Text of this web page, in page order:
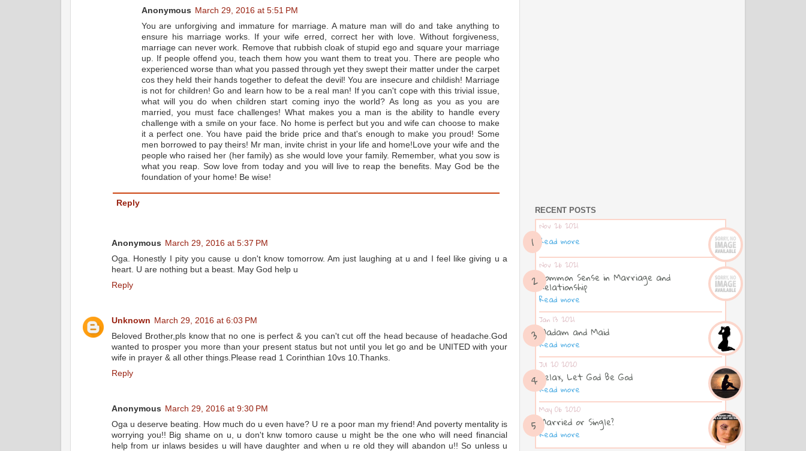
Anonymous March 29, 2016 at 5:51 PM
You are unforgiving and immature for marriage. A mature man will do and take anything to
ensure his marriage works. If your wife erred, correct her with love. Without forgiveness,
marriage can never work. Remove that rubbish cloak of stupid ego and square your marriage
up. If people offend you, teach them how you want them to treat you. There are people who
experienced worse than what you passed through yet they swept their matter under the carpet
cos they held their hands together to defeat the devil! You are insecure and childish! Marriage
is not for children! Go and learn how to be a real man! If you can't cope with this trivial issue,
what will you do when children start coming inyo the world? As long as you as you are
married, you must face challenges! What makes you a man is the ability to handle every
challenge with a smile on your face. No home is perfect but you and wife can choose to make
it a perfect one. You have paid the bride price and that's enough to make you proud! Some
men borrowed to pay theirs! Mr man, invite christ in your life and home!Love your wife and the
people who raised her (her family) as she would love your family. Remember, what you sow is
what you reap. Sow love from today and you will live to reap the benefits. May God be the
foundation of your home! Be wise!
Reply
Anonymous March 29, 2016 at 5:37 PM
Oga. Honestly I pity you cause u don't know tomorrow. Am just laughing at u and I feel like giving u a
heart. U are nothing but a beast. May God help u
Reply
Unknown March 29, 2016 at 6:03 PM
Beloved Brother,pls know that no one is perfect & you can't cut off the head because of headache.God
wanted to prosper you more than your present status but not until you let go and be UNITED with your
wife in prayer & all other things.Please read 1 Corinthian 10vs 10.Thanks.
Reply
Anonymous March 29, 2016 at 9:30 PM
Oga u deserve beating. How much do u even have? U re a poor man my friend! And poverty mentality is
worrying you!! Big shame on u, u don't knw tomoro cause u might be the one who will need financial
help from ur inlaws besides u will have daughter and when u re old they will abandon u!! So unless u
RECENT POSTS
Nov 26 2021
Read more
Nov 26 2021
Common Sense in Marriage and
Relationship
Read more
Jan 13 2021
Madam and Maid
Read more
Jul 20 2020
Relax, Let God Be God
Read more
May 06 2020
Married or Single?
Read more